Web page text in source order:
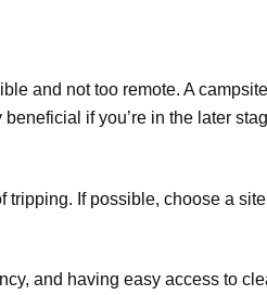
and not too remote. A
if you’re in the later
tripping. If possible, choose a
and having easy access to